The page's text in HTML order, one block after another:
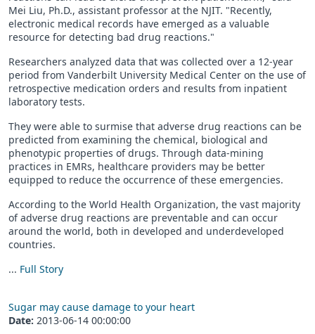
Mei Liu, Ph.D., assistant professor at the NJIT. "Recently,
electronic medical records have emerged as a valuable
resource for detecting bad drug reactions."
Researchers analyzed data that was collected over a 12-year
period from Vanderbilt University Medical Center on the use of
retrospective medication orders and results from inpatient
laboratory tests.
They were able to surmise that adverse drug reactions can be
predicted from examining the chemical, biological and
phenotypic properties of drugs. Through data-mining
practices in EMRs, healthcare providers may be better
equipped to reduce the occurrence of these emergencies.
According to the World Health Organization, the vast majority
of adverse drug reactions are preventable and can occur
around the world, both in developed and underdeveloped
countries.
... Full Story
Sugar may cause damage to your heart
Date: 2013-06-14 00:00:00